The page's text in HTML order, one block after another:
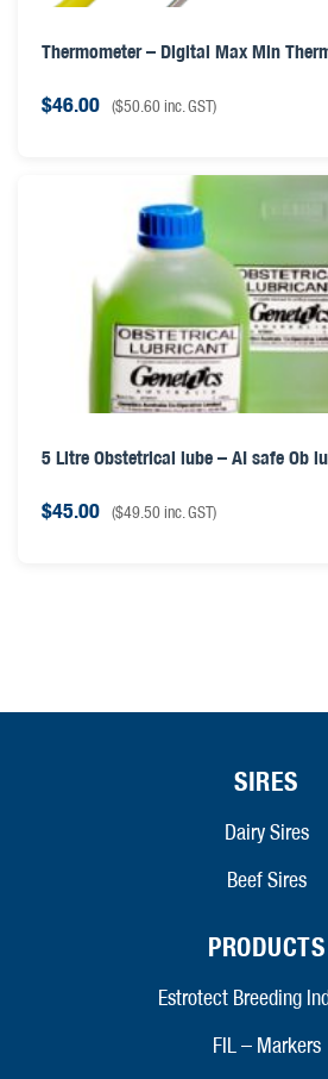
Thermometer – Digital Max Min
$46.00 ($50.60inc. GST)
5 Litre Obstetrical lube – AI safe Ob
$45.00 ($49.50inc. GST)
SIRES
Dairy Sires
Beef Sires
PRODUCTS
Estrotect Breeding
FIL – Markers